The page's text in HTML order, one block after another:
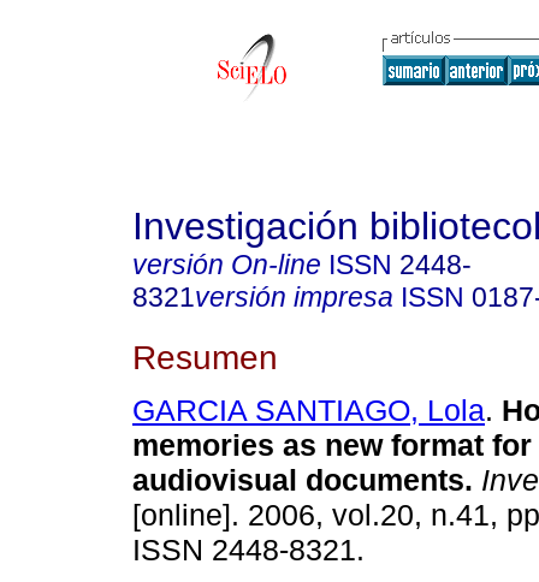
Investigación
versión On-line ISSN 2448-
8321versión impresa ISSN
Resumen
GARCIA SANTIAGO, Lola.
memories as new format
audiovisual documents.
[online]. 2006, vol.20, n.41,
ISSN 2448-8321.